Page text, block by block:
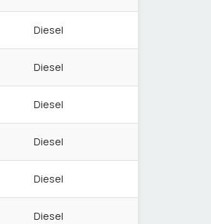
Diesel
Diesel
Diesel
Diesel
Diesel
Diesel